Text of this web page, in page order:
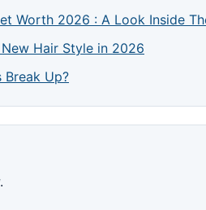
Worth 2026 : A Look Inside
Hair Style in 2026
Break Up?